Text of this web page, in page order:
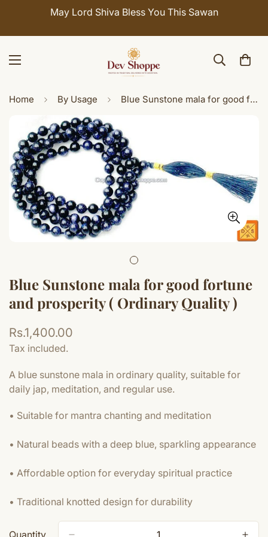
May Lord Shiva Bless You This Sawan
Home By Usage Blue Sunstone mala for good fortune and prosperity ( Ordinary Quality )
Blue Sunstone mala for good fortune
and prosperity ( Ordinary Quality )
Regular
price
Rs.1,400.00
Tax included.
A blue sunstone mala in ordinary quality, suitable for
daily jap, meditation, and regular use.
• Suitable for mantra chanting and meditation
• Natural beads with a deep blue, sparkling appearance
• Affordable option for everyday spiritual practice
• Traditional knotted design for durability